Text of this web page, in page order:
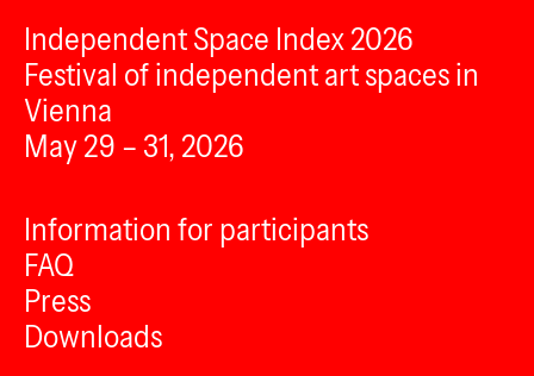
Independent Space Index 2026
Festival of independent art spaces in
Vienna
May 29 – 31, 2026
Information for participants
FAQ
Press
Downloads